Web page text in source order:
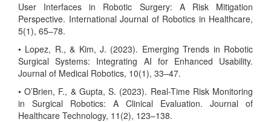
User Interfaces in Robotic Surgery: A Risk Mitigation
Perspective. International Journal of Robotics in Healthcare,
5(1), 65–78.
• Lopez, R., & Kim, J. (2023). Emerging Trends in Robotic
Surgical Systems: Integrating AI for Enhanced Usability.
Journal of Medical Robotics, 10(1), 33–47.
• O’Brien, F., & Gupta, S. (2023). Real-Time Risk Monitoring
in Surgical Robotics: A Clinical Evaluation. Journal of
Healthcare Technology, 11(2), 123–138.